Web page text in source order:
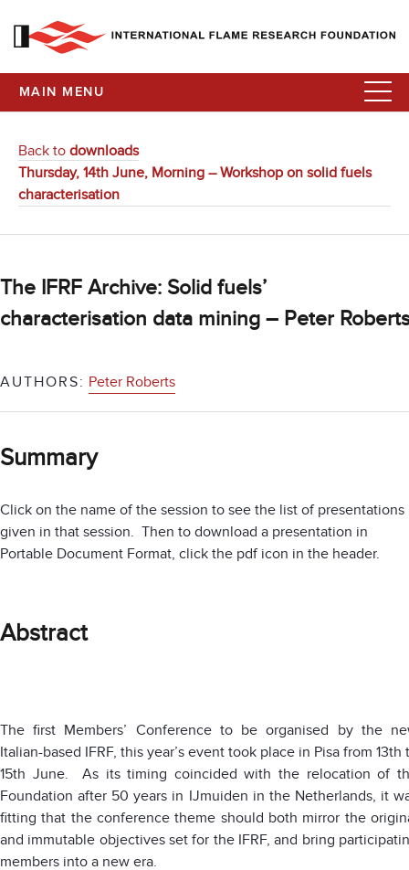
MAIN MENU
Back to downloads
Thursday, 14th June, Morning – Workshop on solid fuels
characterisation
The IFRF Archive: Solid fuels’
characterisation data mining – Peter
AUTHORS: Peter Roberts
Summary
Click on the name of the session to see the list of presentations
given in that session. Then to download a presentation in
Portable Document Format, click the pdf icon in the header.
Abstract
The first Members’ Conference to be organised by the
Italian-based IFRF, this year’s event took place in Pisa from 13th
15th June. As its timing coincided with the relocation of
Foundation after 50 years in IJmuiden in the Netherlands, it
fitting that the conference theme should both mirror the
and immutable objectives set for the IFRF, and bring
members into a new era.